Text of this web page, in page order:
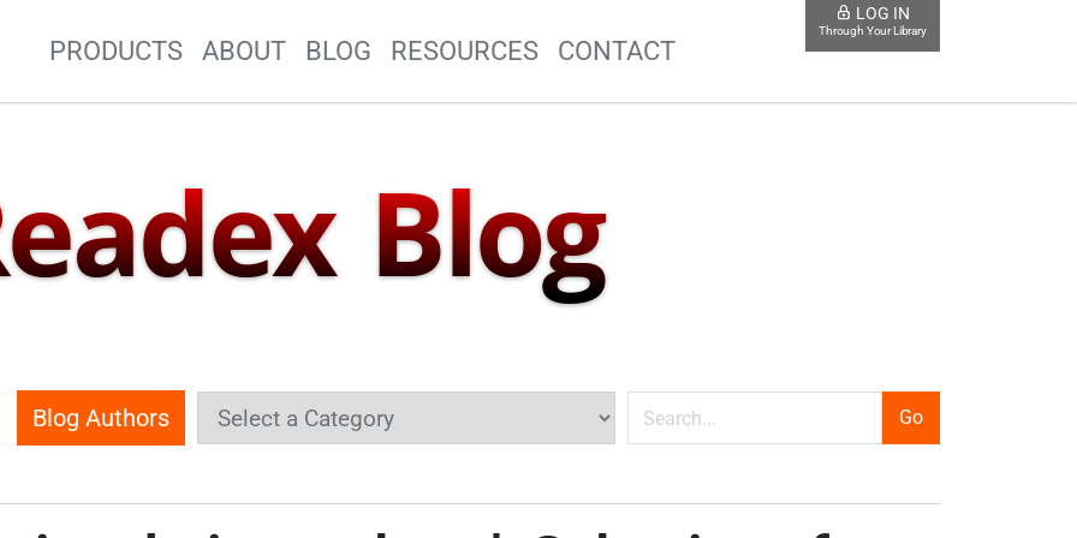
Site Navigation
PRODUCTS ABOUT BLOG RESOURCES CONTACT
LOG IN
Through Your Library
Blog
Blog Authors